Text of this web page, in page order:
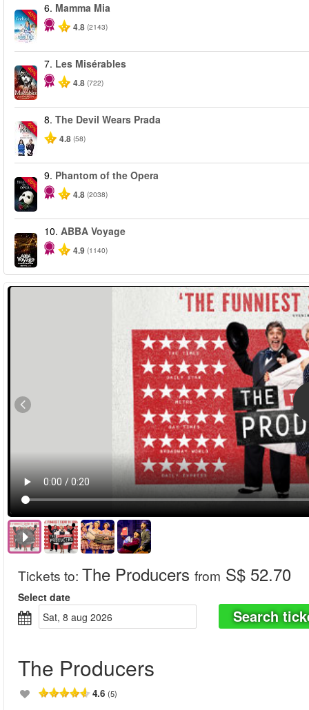
-40%
6. Mamma Mia
4.8 (2143)
-40%
7. Les Misérables
4.8 (722)
-50%
8. The Devil Wears Prada
4.8 (58)
-20%
9. Phantom of the Opera
4.8 (2038)
10. ABBA Voyage
4.9 (1140)
Tickets to: The Producers from S$ 52.70
Select date
sat, 8 aug 2026
Search
The Producers
4.6 (5)